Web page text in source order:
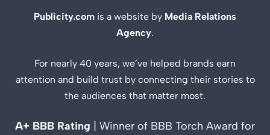
Publicity.com is a website by Media Relations
Agency.
For nearly 40 years, we’ve helped brands earn
attention and build trust by connecting their stories to
the audiences that matter most.
A+ BBB Rating
| Winner of BBB Torch Award for